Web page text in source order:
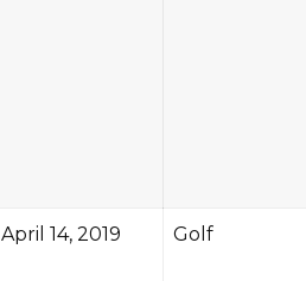
April 14, 2019 Golf